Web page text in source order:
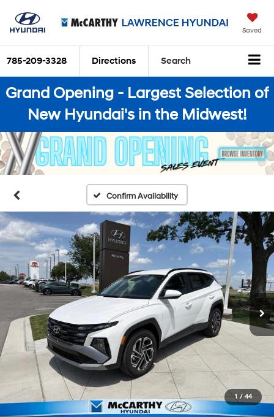
Saved
785-209-3328 Directions Search
Grand Opening - Largest Selection of
New Hyundai's in the Midwest!
Confirm Availability
1 / 44